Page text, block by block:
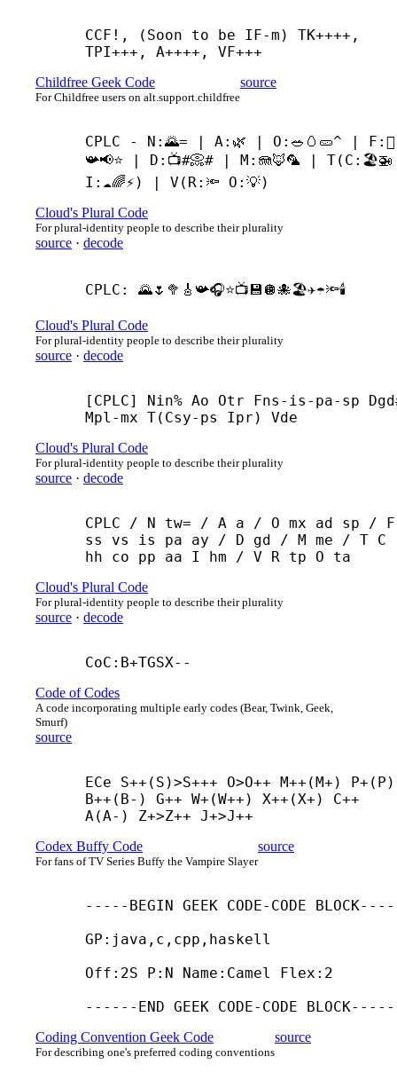
CCF!, (Soon to be IF-m) TK++++,
TPI+++, A++++, VF+++
Childfree Geek Code
For Childfree users on alt.support.childfree
source
CPLC - N:🌄= | A:🌿 | O:🥗🥚🥒^ |
📯📢⭐ | D:📺#📀# | M:🪼🦊🦜 | T(C:🏖️🚁
I:☁🌈⚡) | V(R:🔦 O:💡)
Cloud's Plural Code
For plural-identity people to describe their plurality
source · decode
CPLC: 🌄🌷🥦🎸📯🎧⭐📺💾🪩🐙🏖️✈️☂🔦🕯️
Cloud's Plural Code
For plural-identity people to describe their plurality
source · decode
[CPLC] Nin% Ao Otr Fns- is- pa- sp
Mpl-mx T(Csy- ps Ipr) Vde
Cloud's Plural Code
For plural-identity people to describe their plurality
source · decode
CPLC / N tw= / A a / O mx ad sp / F
ss vs is pa ay / D gd / M me / T C
hh co pp aa I hm / V R tp O ta
Cloud's Plural Code
For plural-identity people to describe their plurality
source · decode
CoC:B+TGSX--
Code of Codes
A code incorporating multiple early codes (Bear, Twink, Geek,
Smurf)
source
ECe S++(S)>S+++ O>O++ M++(M+) P+(P)
B++(B-) G++ W+(W++) X++(X+) C++
A(A-) Z+>Z++ J+>J++
Codex Buffy Code
For fans of TV Series Buffy the Vampire Slayer
source
----- BEGIN GEEK CODE- CODE
GP:java,c,cpp,haskell
Off:2S P:N Name:Camel Flex:2
------ END GEEK CODE- CODE
Coding Convention Geek Code
For describing one's preferred coding conventions
source